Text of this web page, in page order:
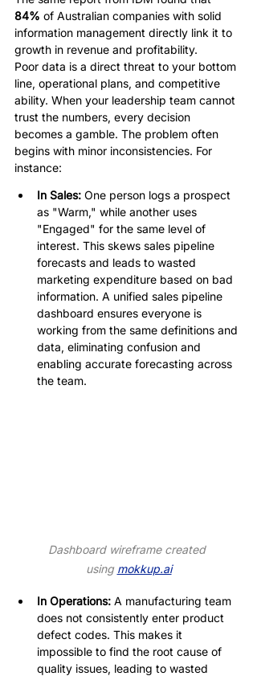
84% of Australian companies with solid
information management directly link it to
growth in revenue and profitability.
Poor data is a direct threat to your bottom
line, operational plans, and competitive
ability. When your leadership team cannot
trust the numbers, every decision
becomes a gamble. The problem often
begins with minor inconsistencies. For
instance:
In Sales: One person logs a prospect
as "Warm," while another uses
"Engaged" for the same level of
interest. This skews sales pipeline
forecasts and leads to wasted
marketing expenditure based on bad
information. A unified sales pipeline
dashboard ensures everyone is
working from the same definitions and
data, eliminating confusion and
enabling accurate forecasting across
the team.
Dashboard wireframe created
using mokkup.ai
In Operations: A manufacturing team
does not consistently enter product
defect codes. This makes it
impossible to find the root cause of
quality issues, leading to wasted